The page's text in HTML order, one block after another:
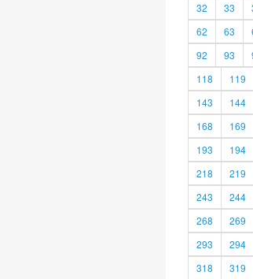
32
33
62
63
92
93
118
119
143
144
168
169
193
194
218
219
243
244
268
269
293
294
318
319